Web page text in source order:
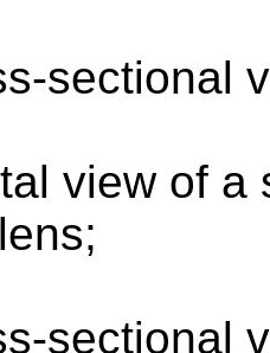
sectional
view of a
sectional